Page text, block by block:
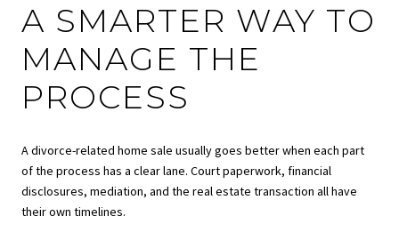
A SMARTER WAY TO
MANAGE THE
PROCESS
A divorce-related home sale usually goes better when each part
of the process has a clear lane. Court paperwork, financial
disclosures, mediation, and the real estate transaction all have
their own timelines.